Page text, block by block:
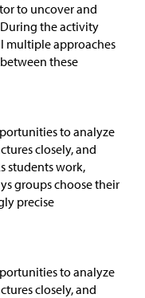
to uncover and
the activity
multiple approaches
these
to analyze
closely, and
students work,
groups choose their
precise
to analyze
closely, and